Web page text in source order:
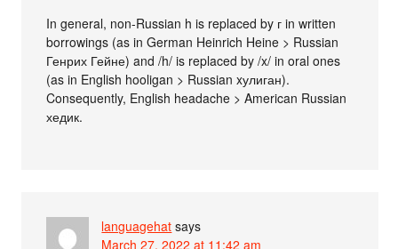
In general, non-Russian h is replaced by г in written
borrowings (as in German Heinrich Heine > Russian
Генрих Гейне) and /h/ is replaced by /x/ in oral ones
(as in English hooligan > Russian xулиган).
Consequently, English headache > American Russian
хедик.
languagehat says
March 27, 2022 at 11:42 am